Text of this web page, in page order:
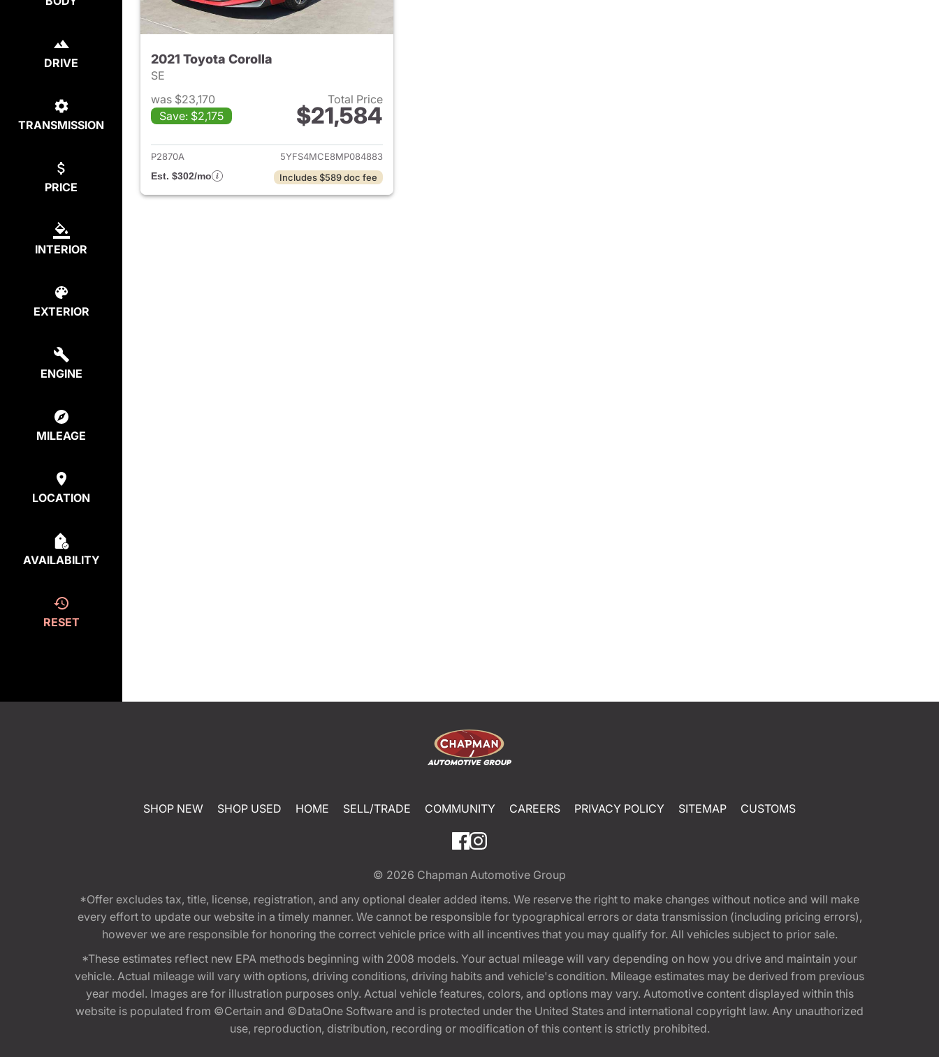
DRIVE
TRANSMISSION
PRICE
INTERIOR
EXTERIOR
ENGINE
MILEAGE
LOCATION
AVAILABILITY
RESET
2021 Toyota Corolla
SE
was $23,170
Save: $2,175
Total Price
$21,584
View details for 2021 Toyota Corolla
P2870A
5YFS4MCE8MP084883
Est. $302/mo
Includes $589 doc fee
SHOP NEW SHOP USED HOME SELL/TRADE COMMUNITY CAREERS PRIVACY POLICY SITEMAP CUSTOMS
© 2026 Chapman Automotive Group
*Offer excludes tax, title, license, registration, and any optional dealer added items. We reserve the right to make changes without notice and will make
every effort to update our website in a timely manner. We cannot be responsible for typographical errors or data transmission (including pricing errors),
however we are responsible for honoring the correct vehicle price with all incentives that you may qualify for. All vehicles subject to prior sale.
*These estimates reflect new EPA methods beginning with 2008 models. Your actual mileage will vary depending on how you drive and maintain your
vehicle. Actual mileage will vary with options, driving conditions, driving habits and vehicle's condition. Mileage estimates may be derived from previous
year model. Images are for illustration purposes only. Actual vehicle features, colors, and options may vary. Automotive content displayed within this
website is populated from ©Certain and ©DataOne Software and is protected under the United States and international copyright law. Any unauthorized
use, reproduction, distribution, recording or modification of this content is strictly prohibited.